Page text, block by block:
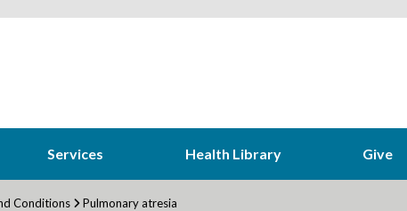
Services Health Library Give
Conditions Pulmonary atresia